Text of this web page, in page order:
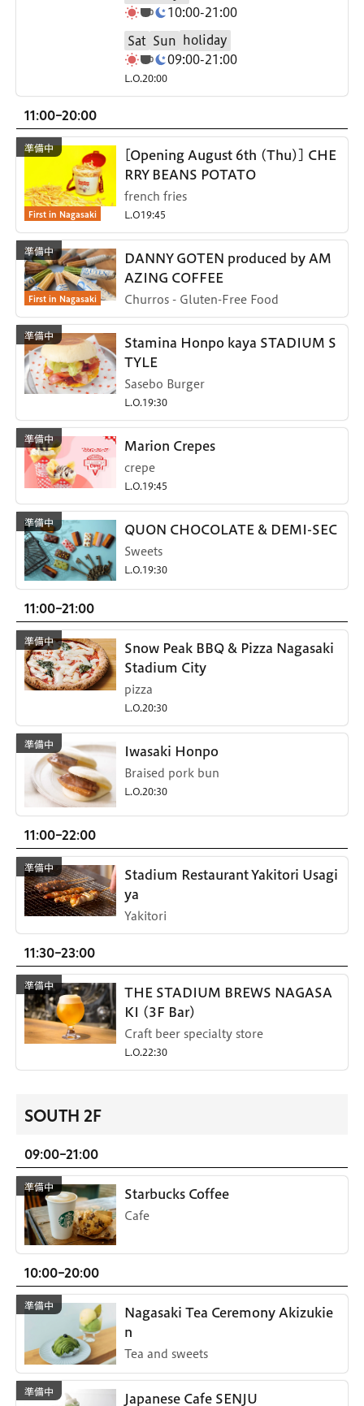
10:00-21:00
Sat Sun
holiday
09:00-21:00
L.O.20:00
11:00-20:00
First in Nagasaki
[Opening August 6th (Thu)] CHE
RRY BEANS POTATO
french fries
L.O19:45
First in Nagasaki
DANNY GOTEN produced by AM
AZING COFFEE
Churros - Gluten-Free Food
Stamina Honpo kaya STADIUM S
TYLE
Sasebo Burger
L.O.19:30
Marion Crepes
crepe
L.O.19:45
QUON CHOCOLATE & DEMI-SEC
Sweets
L.O.19:30
11:00-21:00
Snow Peak BBQ & Pizza Nagasaki
Stadium City
pizza
L.O.20:30
Iwasaki Honpo
Braised pork bun
L.O.20:30
11:00-22:00
Stadium Restaurant Yakitori Usagi
ya
Yakitori
11:30-23:00
THE STADIUM BREWS NAGASA
KI (3F Bar)
Craft beer specialty store
L.O.22:30
SOUTH 2F
09:00-21:00
Starbucks Coffee
Cafe
10:00-20:00
Nagasaki Tea Ceremony Akizukie
n
Tea and sweets
Japanese Cafe SENJU